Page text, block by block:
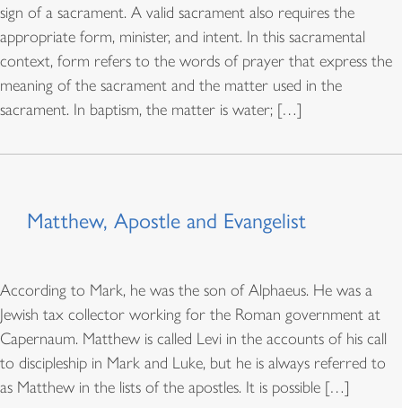
sign of a sacrament. A valid sacrament also requires the
appropriate form, minister, and intent. In this sacramental
context, form refers to the words of prayer that express the
meaning of the sacrament and the matter used in the
sacrament. In baptism, the matter is water; […]
Matthew, Apostle and Evangelist
According to Mark, he was the son of Alphaeus. He was a
Jewish tax collector working for the Roman government at
Capernaum. Matthew is called Levi in the accounts of his call
to discipleship in Mark and Luke, but he is always referred to
as Matthew in the lists of the apostles. It is possible […]